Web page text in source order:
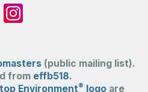
(public mailing list).
from effb518.
Environment® logo are